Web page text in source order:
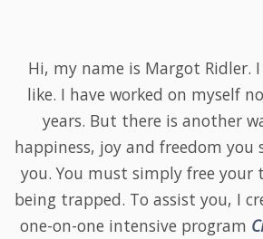
Hi, my name is Margot Ridler.
like. I have worked on myself
years. But there is another
happiness, joy and freedom you
you. You must simply free
being trapped. To assist you, I
one-on-one intensive program